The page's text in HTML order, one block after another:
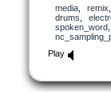
guitar
Neurowaxx
strings
admiralbob77
greyguy
me
media, remix
drums
spoken_word
Play